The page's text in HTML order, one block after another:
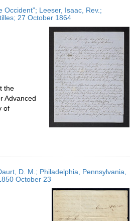
Occident”; Leeser, Isaac, Rev.;
27 October 1864
the
Advanced
of
D. M.; Philadelphia, Pennsylvania,
October 23